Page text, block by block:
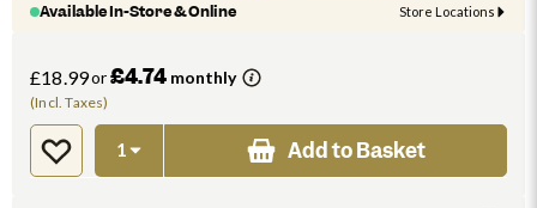
Available In-Store & Online
Store Locations
£18.99or£4.74 monthly
(Incl. Taxes)
Add to Basket